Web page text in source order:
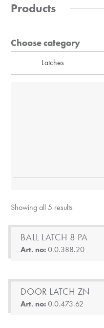
Products
Choose category
Latches
Showing all 5 results
BALL LATCH 8 PA
Art. no:0.0.388.20
DOOR LATCH ZN
Art. no:0.0.473.62